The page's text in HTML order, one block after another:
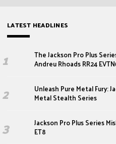
LATEST HEADLINES
The Jackson Pro Plus
Andreu Rhoads RR24
Unleash Pure Metal Fury:
Metal Stealth Series
Jackson Pro Plus Series
ET8